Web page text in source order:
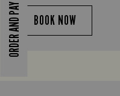
ORDER AND PAY BOOK NOW